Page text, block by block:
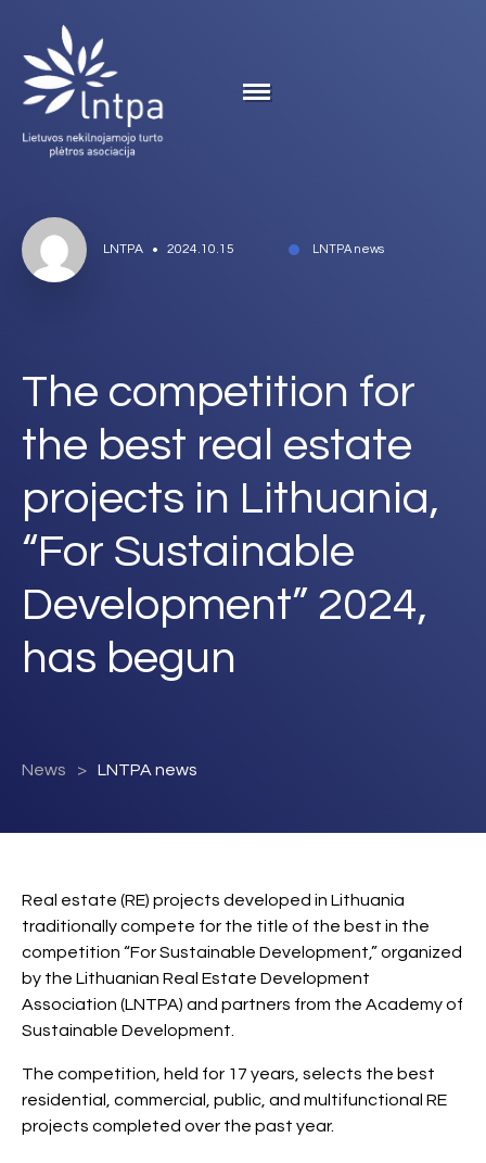
LNTPA 2024.10.15 LNTPA news
The competition for
the best real estate
projects in Lithuania,
“For Sustainable
Development” 2024,
has begun
News LNTPA news
Real estate (RE) projects developed in Lithuania
traditionally compete for the title of the best in the
competition “For Sustainable Development,” organized
by the Lithuanian Real Estate Development
Association (LNTPA) and partners from the Academy of
Sustainable Development.
The competition, held for 17 years, selects the best
residential, commercial, public, and multifunctional RE
projects completed over the past year.